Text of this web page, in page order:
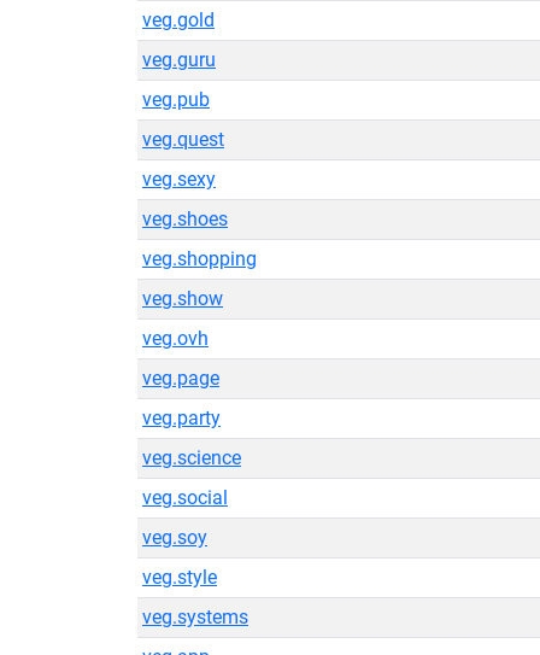
veg.gold
veg.guru
veg.pub
veg.quest
veg.sexy
veg.shoes
veg.shopping
veg.show
veg.ovh
veg.page
veg.party
veg.science
veg.social
veg.soy
veg.style
veg.systems